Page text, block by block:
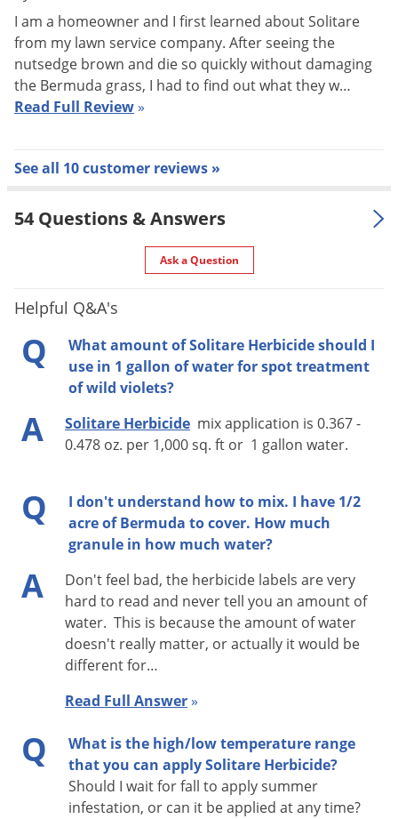
Solitare provides fast, visible results with symptoms
appearing just a few days after treatment.
General Information
institutional lawns, athletic fields, commercial sod farms, golf
course fairways and roughs.
Solitare Herbicide is formulated as a 75 WG (water
per pound of product and is absorbed by shoots, foliage and
roots.
A post-emergent application of Solitare Herbicide is improved
weed control results will be obtained when no rainfall or
irrigation occurs within 24 hours after application. If no
Solitare in the amount of 0.5 inches, then irrigation of at least
0.5 inches is recommended.
I am a homeowner and I first learned about Solitare
from my lawn service company. After seeing the
nutsedge brown and die so quickly without damaging
the Bermuda grass, I had to find out what they w…
Read Full Review»
See all 10 customer reviews »
54 Questions & Answers
Ask a Question
Helpful Q&A's
Q
What amount of Solitare Herbicide should I
use in 1 gallon of water for spot treatment
of wild violets?
A Solitare Herbicide mix application is 0.367 -
0.478 oz. per 1,000 sq. ft or 1 gallon water.
Q
I don't understand how to mix. I have 1/2
acre of Bermuda to cover. How much
granule in how much water?
A
Don't feel bad, the herbicide labels are very
hard to read and never tell you an amount of
water. This is because the amount of water
doesn't really matter, or actually it would be
different for…
Read Full Answer»
Q
What is the high/low temperature range
that you can apply Solitare Herbicide?
Should I wait for fall to apply summer
infestation, or can it be applied at any time?